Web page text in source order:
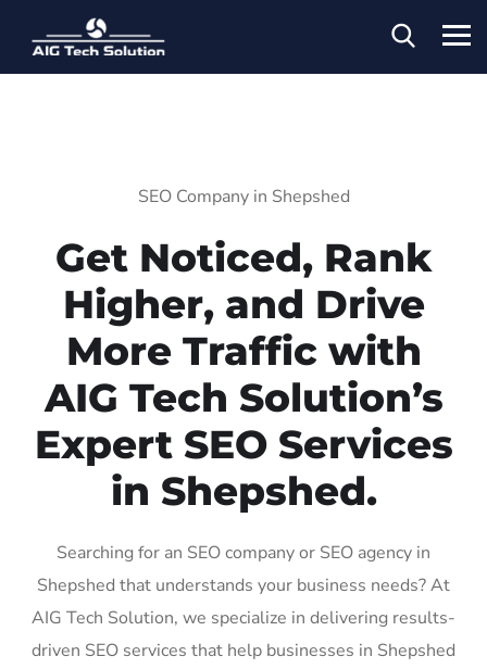
SEO Company in Shepshed
Get Noticed, Rank
Higher, and Drive
More Traffic with
AIG Tech Solution’s
Expert SEO Services
in Shepshed.
Searching for an SEO company or SEO agency in
Shepshed that understands your business needs? At
AIG Tech Solution, we specialize in delivering results-
driven SEO services that help businesses in Shepshed